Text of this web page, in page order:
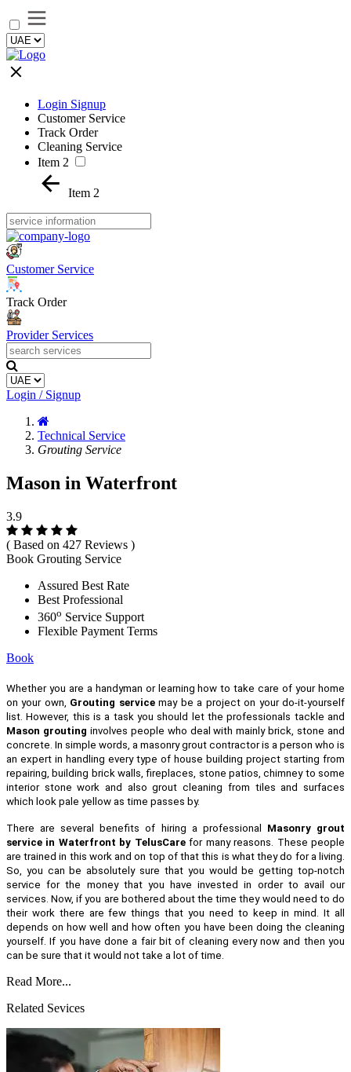
Login Signup
Customer Service
Track Order
Cleaning Service
Item 2
Item 2
Customer Service
Track Order
Provider Services
Login / Signup
Technical Service
Grouting Service
Mason in Waterfront
3.9
( Based on 427 Reviews )
Book Grouting Service
Assured Best Rate
Best Professional
360o Service Support
Flexible Payment Terms
Book
Whether you are a handyman or learning how to take care of your home
on your own, Grouting servicemay be a project on your do-it-yourself
list. However, this is a task you should let the professionals tackle and
Mason grouting involves people who deal with mainly brick, stone and
concrete. In simple words, a masonry grout contractor is a person who is
an expert in handling every type of house building project starting from
repairing, building brick walls, fireplaces, stone patios, chimney to some
interior stone work and also grout cleaning from tiles and surfaces
which look pale yellow as time passes by.
There are several benefits of hiring a professional
Masonry grout
service in Waterfront by TelusCarefor many reasons. These people
are trained in this work and on top of that this is what they do for a living.
So, you can be absolutely sure that you would be getting top-notch
service for the money that you have invested in order to avail our
services. Now, if you are bothered about the time they would need to do
their work there are few things that you need to keep in mind. It all
depends on how well and how often you have been doing the cleaning
yourself. If you have done a fair bit of cleaning every now and then you
can be sure that it would not take a lot of time.
Read More...
Related Sevices